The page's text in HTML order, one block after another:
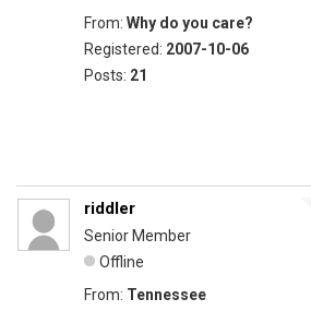
From: Why do you care?
Registered: 2007-10-06
Posts: 21
riddler
Senior Member
Offline
From: Tennessee